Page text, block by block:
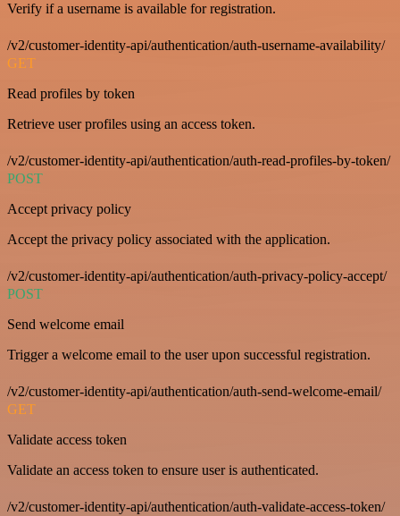
Verify if a username is available for registration.
/v2/customer-identity-api/authentication/auth-username-availability/
GET
Read profiles by token
Retrieve user profiles using an access token.
/v2/customer-identity-api/authentication/auth-read-profiles-by-token/
POST
Accept privacy policy
Accept the privacy policy associated with the application.
/v2/customer-identity-api/authentication/auth-privacy-policy-accept/
POST
Send welcome email
Trigger a welcome email to the user upon successful registration.
/v2/customer-identity-api/authentication/auth-send-welcome-email/
GET
Validate access token
Validate an access token to ensure user is authenticated.
/v2/customer-identity-api/authentication/auth-validate-access-token/